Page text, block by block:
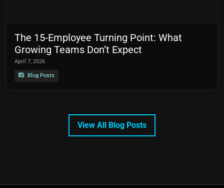
The 15-Employee Turning Point: What
Growing Teams Don’t Expect
April 7, 2026
Blog Posts
View All Blog Posts